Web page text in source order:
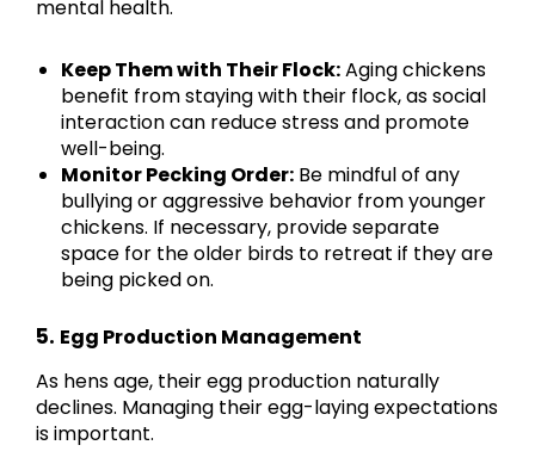
mental health.
Keep Them with Their Flock:Aging chickens
benefit from staying with their flock, as social
interaction can reduce stress and promote
well-being.
Monitor Pecking Order: Be mindful of any
bullying or aggressive behavior from younger
chickens. If necessary, provide separate
space for the older birds to retreat if they are
being picked on.
5. Egg Production Management
As hens age, their egg production naturally
declines. Managing their egg-laying expectations
is important.